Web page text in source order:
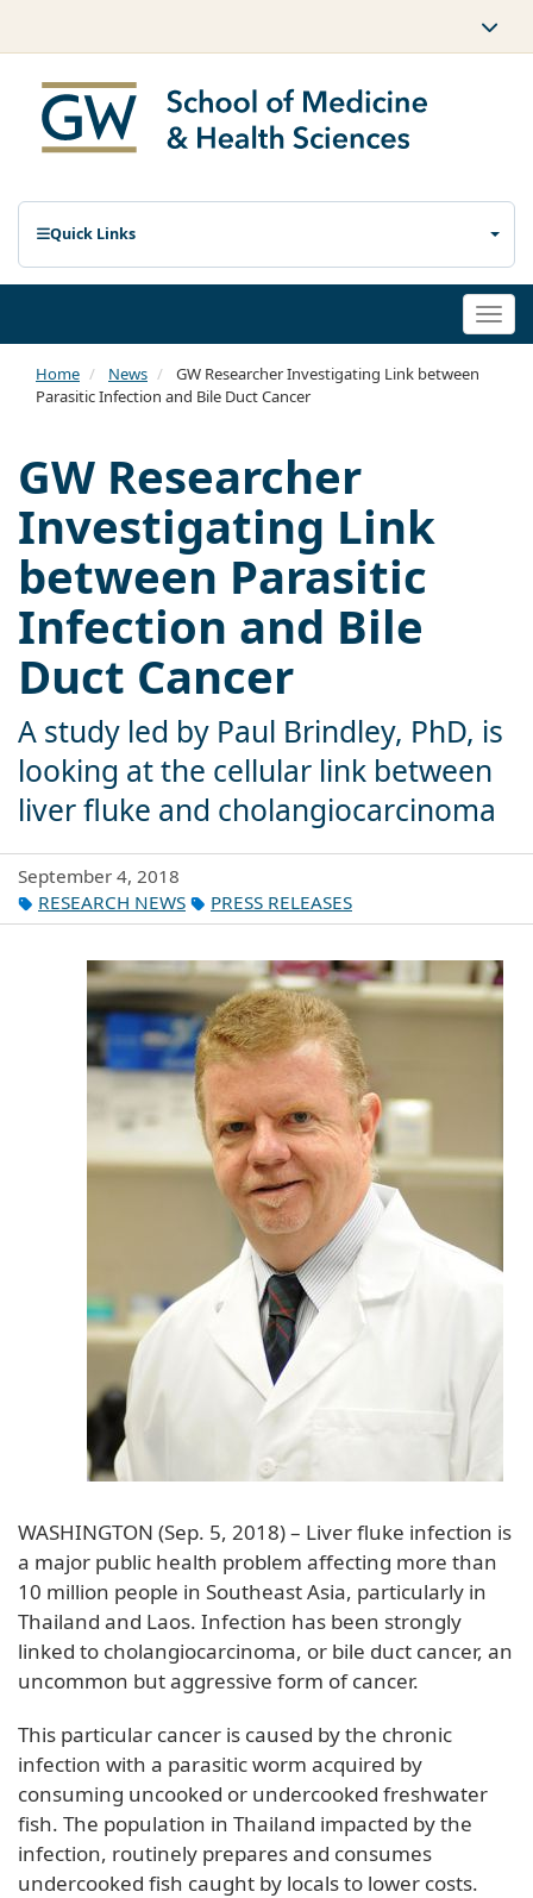
Quick Links
Home News
GW Researcher Investigating Link between
Parasitic Infection and Bile Duct Cancer
GW Researcher
Investigating Link
between Parasitic
Infection and Bile
Duct Cancer
A study led by Paul Brindley, PhD, is
looking at the cellular link between
liver fluke and cholangiocarcinoma
September 4, 2018
RESEARCH NEWS
PRESS RELEASES
WASHINGTON (Sep. 5, 2018) – Liver fluke infection is
a major public health problem affecting more than
10 million people in Southeast Asia, particularly in
Thailand and Laos. Infection has been strongly
linked to cholangiocarcinoma, or bile duct cancer, an
uncommon but aggressive form of cancer.
This particular cancer is caused by the chronic
infection with a parasitic worm acquired by
consuming uncooked or undercooked freshwater
fish. The population in Thailand impacted by the
infection, routinely prepares and consumes
undercooked fish caught by locals to lower costs.